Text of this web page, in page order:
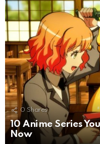
0 Shares
10 Anime Series
Now